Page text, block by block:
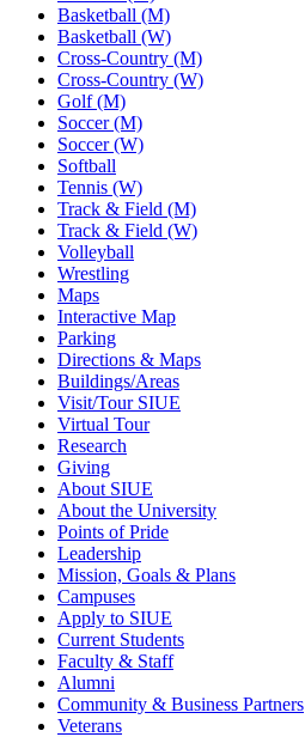
Basketball (M)
Basketball (W)
Cross-Country (M)
Cross-Country (W)
Golf (M)
Soccer (M)
Soccer (W)
Softball
Tennis (W)
Track & Field (M)
Track & Field (W)
Volleyball
Wrestling
Maps
Interactive Map
Parking
Directions & Maps
Buildings/Areas
Visit/Tour SIUE
Virtual Tour
Research
Giving
About SIUE
About the University
Points of Pride
Leadership
Mission, Goals & Plans
Campuses
Apply to SIUE
Current Students
Faculty & Staff
Alumni
Community & Business Partners
Veterans